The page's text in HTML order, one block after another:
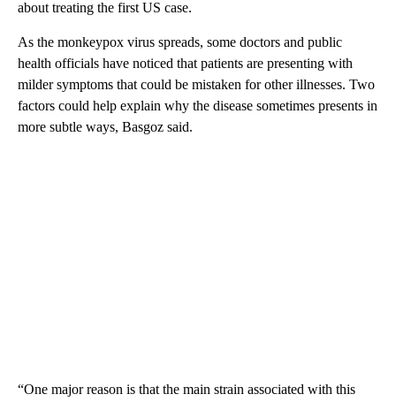
about treating the first US case.
As the monkeypox virus spreads, some doctors and public
health officials have noticed that patients are presenting with
milder symptoms that could be mistaken for other illnesses. Two
factors could help explain why the disease sometimes presents in
more subtle ways, Basgoz said.
“One major reason is that the main strain associated with this